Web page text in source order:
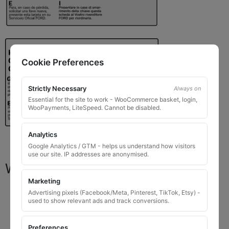
What You Will Receive
1 replacement locking wheel nut keyfor OEM
codes that are 8 to 10 digits long
Please input the key code when ordering, or contact
Cookie Preferences
Strictly Necessary Always on
Essential for the site to work - WooCommerce basket, login,
WooPayments, LiteSpeed. Cannot be disabled.
Analytics
Google Analytics / GTM - helps us understand how visitors
use our site. IP addresses are anonymised.
Marketing
Advertising pixels (Facebook/Meta, Pinterest, TikTok, Etsy) -
used to show relevant ads and track conversions.